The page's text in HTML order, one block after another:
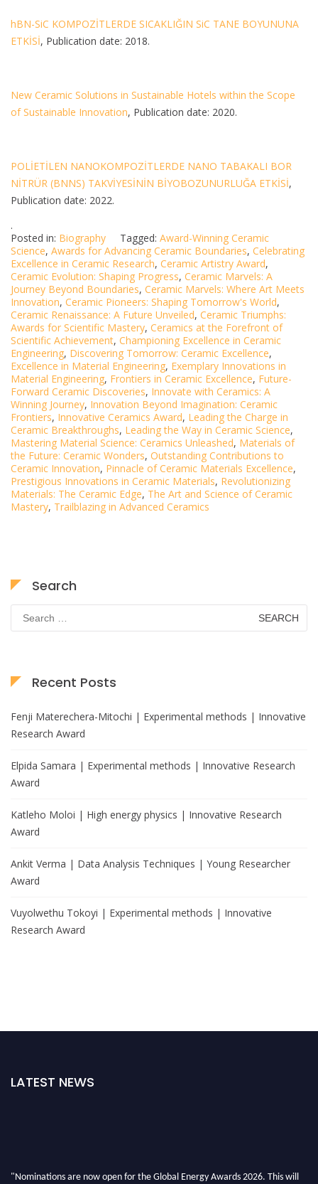
hBN-SiC KOMPOZİTLERDE SICAKLIĞIN SiC TANE BOYUNUNA
ETKİSİ, Publication date: 2018.
New Ceramic Solutions in Sustainable Hotels within the Scope
of Sustainable Innovation, Publication date: 2020.
POLİETİLEN NANOKOMPOZİTLERDE NANO TABAKALI BOR
NİTRÜR (BNNS) TAKVİYESİNİN BİYOBOZUNURLUĞA ETKİSİ,
Publication date: 2022.
.
Posted in: Biography Tagged: Award-Winning Ceramic
Science, Awards for Advancing Ceramic Boundaries, Celebrating
Excellence in Ceramic Research, Ceramic Artistry Award,
Ceramic Evolution: Shaping Progress, Ceramic Marvels: A
Journey Beyond Boundaries, Ceramic Marvels: Where Art Meets
Innovation, Ceramic Pioneers: Shaping Tomorrow's World,
Ceramic Renaissance: A Future Unveiled, Ceramic Triumphs:
Awards for Scientific Mastery, Ceramics at the Forefront of
Scientific Achievement, Championing Excellence in Ceramic
Engineering, Discovering Tomorrow: Ceramic Excellence,
Excellence in Material Engineering, Exemplary Innovations in
Material Engineering, Frontiers in Ceramic Excellence, Future-
Forward Ceramic Discoveries, Innovate with Ceramics: A
Winning Journey, Innovation Beyond Imagination: Ceramic
Frontiers, Innovative Ceramics Award, Leading the Charge in
Ceramic Breakthroughs, Leading the Way in Ceramic Science,
Mastering Material Science: Ceramics Unleashed, Materials of
the Future: Ceramic Wonders, Outstanding Contributions to
Ceramic Innovation, Pinnacle of Ceramic Materials Excellence,
Prestigious Innovations in Ceramic Materials, Revolutionizing
Materials: The Ceramic Edge, The Art and Science of Ceramic
Mastery, Trailblazing in Advanced Ceramics
Search
for:
Recent Posts
Fenji Materechera-Mitochi | Experimental methods | Innovative
Research Award
Elpida Samara | Experimental methods | Innovative Research
Award
Katleho Moloi | High energy physics | Innovative Research
Award
Ankit Verma | Data Analysis Techniques | Young Researcher
Award
Vuyolwethu Tokoyi | Experimental methods | Innovative
Research Award
LATEST NEWS
"Nominations are now open for the Global Energy Awards 2026. This will